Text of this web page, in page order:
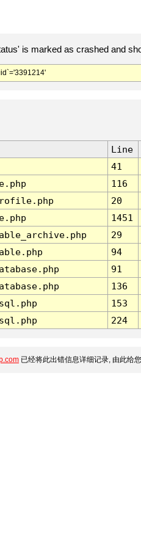
is marked as crashed and
Line
41
116
20
1451
29
94
91
136
153
224
已经将此出错信息详细记录, 由此给